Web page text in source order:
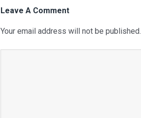
Leave A Comment
Your email address will not be published.